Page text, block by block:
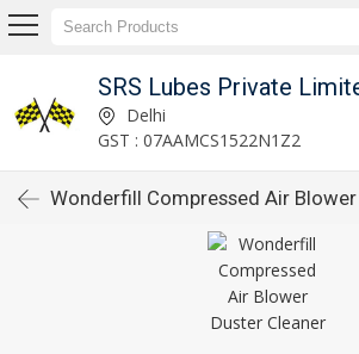
SRS Lubes Private
Delhi
GST : 07AAMCS1522N1Z2
Wonderfill Compressed Air